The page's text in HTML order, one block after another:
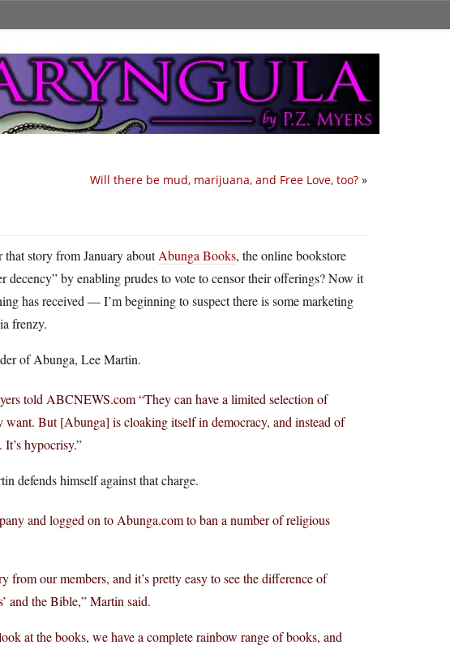
Will there be mud, marijuana, and Free Love, too? »
story from January aboutAbunga Books, the online bookstore
decency” by enabling prudes to vote to censor their offerings? Now it
has received — I’m beginning to suspect there is some marketing
frenzy.
of Abunga, Lee Martin.
told ABCNEWS.com“They can have a limited selection of
want. But [Abunga] is cloaking itself in democracy, and instead of
hypocrisy.”
defends himself against that charge.
and logged on to Abunga.comto ban a number of religious
from our members, and it’s pretty easy to see the difference of
and the Bible,” Martin said.
at the books, we have a complete rainbow range of books, and